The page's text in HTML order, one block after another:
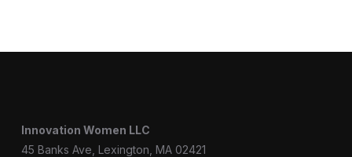
Innovation Women LLC
45 Banks Ave, Lexington, MA 02421